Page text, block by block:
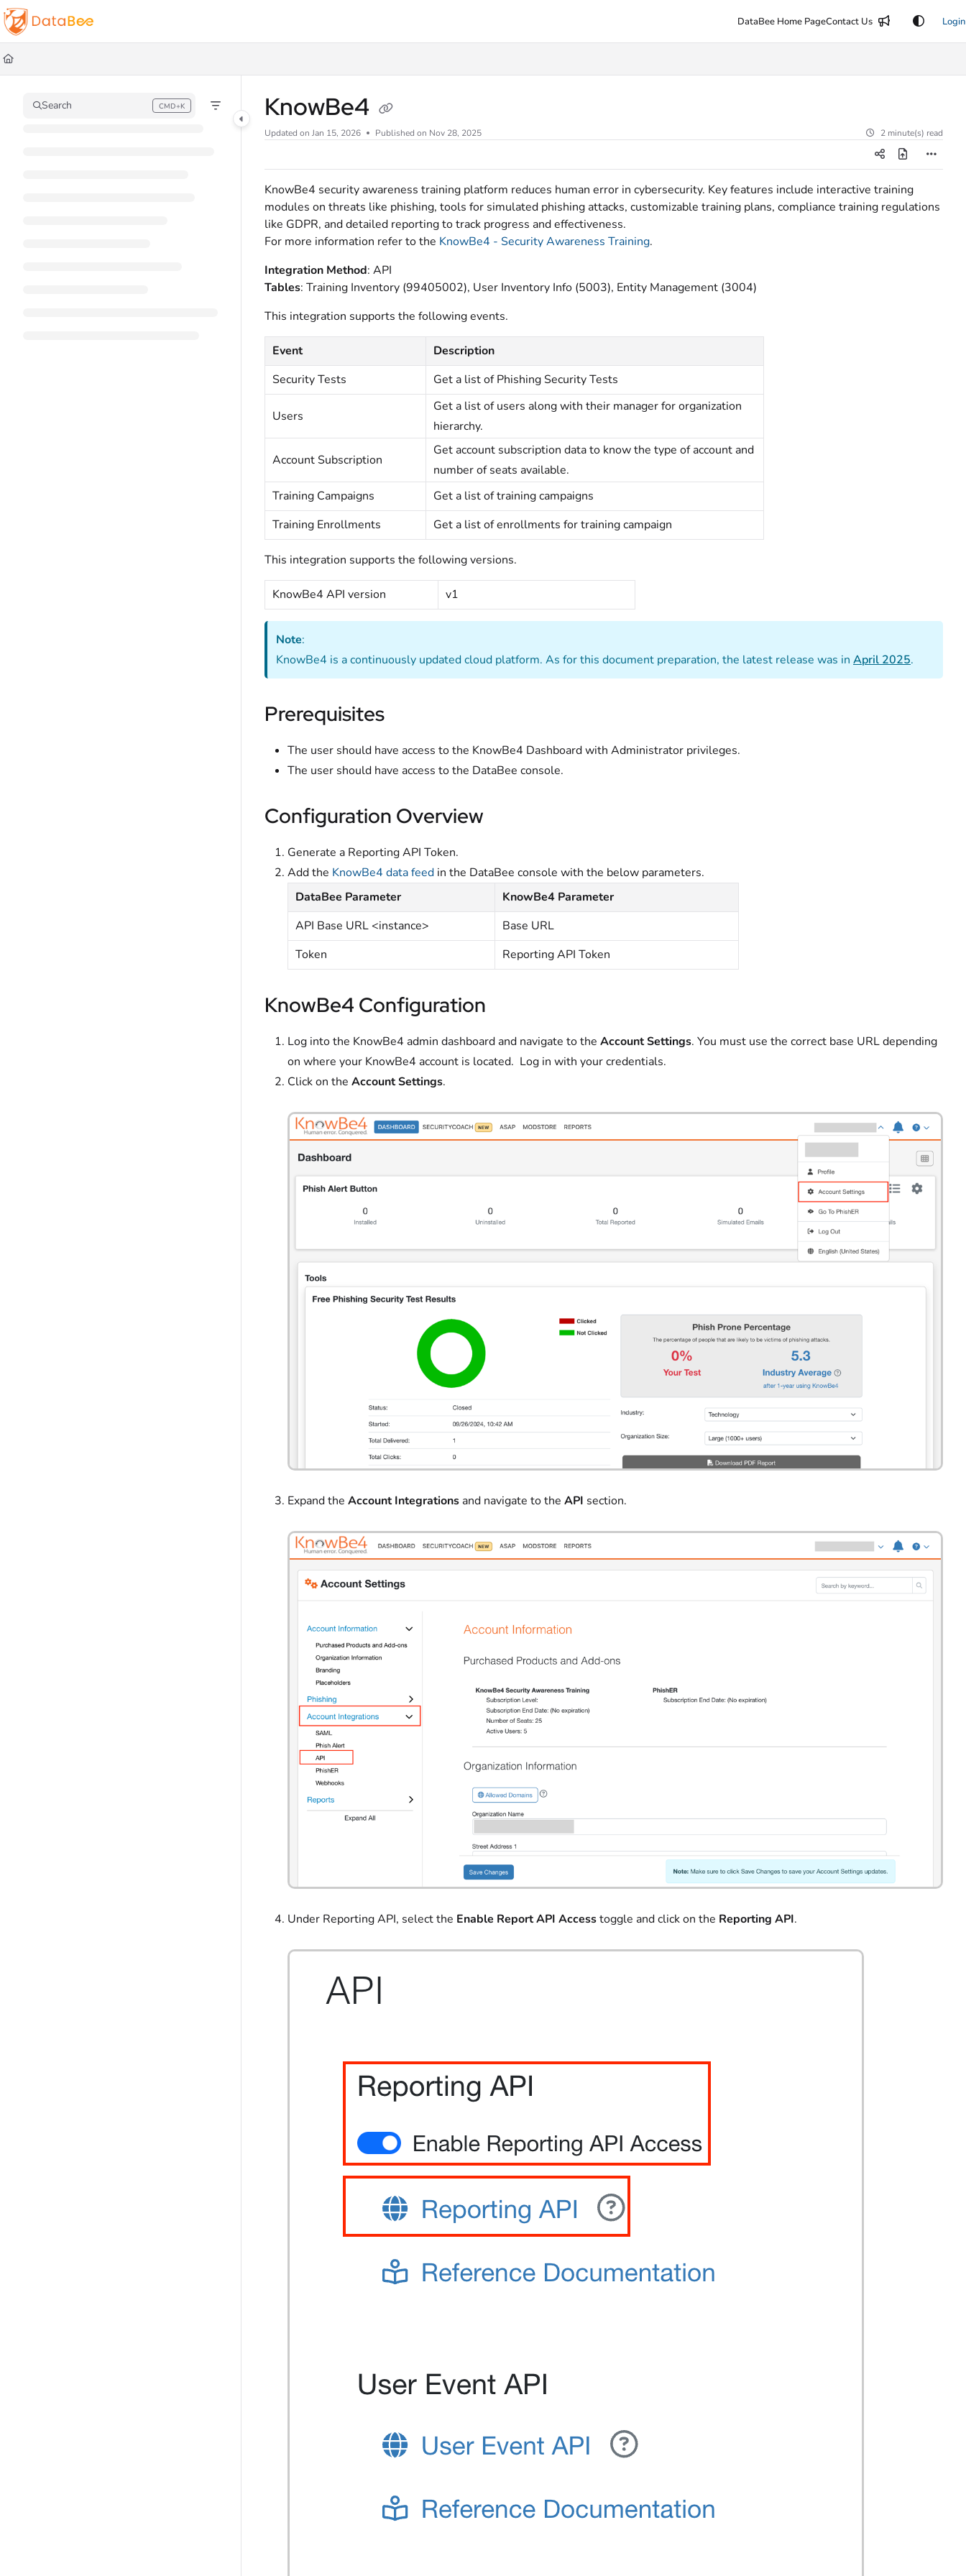
Documentation Index
Fetch the complete documentation index at:
Use this file to discover all available pages before exploring further.
DataBee Home PageContact Us Login
Search CMD+K
Press CMD+K to open search KnowBe4
Updated on Jan 15, 2026 Published on Nov 28, 2025 2 minute(s) read
KnowBe4 security awareness training platform reduces human error in cybersecurity. Key features include interactive training
modules on threats like phishing, tools for simulated phishing attacks, customizable training plans, compliance training regulations
like GDPR, and detailed reporting to track progress and effectiveness.
For more information refer to the KnowBe4 - Security Awareness Training.
Integration Method: API
Tables: Training Inventory (99405002), User Inventory Info (5003), Entity Management (3004)
This integration supports the following events.
Event
Description
Security Tests
Get a list of Phishing Security Tests
Users
Get a list of users along with their manager for organization
hierarchy.
Account Subscription
Get account subscription data to know the type of account and
number of seats available.
Training Campaigns
Get a list of training campaigns
Training Enrollments
Get a list of enrollments for training campaign
This integration supports the following versions.
KnowBe4 API version v1
Note:
KnowBe4 is a continuously updated cloud platform. As for this document preparation, the latest release was in April 2025.
Prerequisites
The user should have access to the KnowBe4 Dashboard with Administrator privileges.
The user should have access to the DataBee console.
Configuration Overview
Generate a Reporting API Token.
Add the KnowBe4 data feed in the DataBee console with the below parameters.
DataBee Parameter
KnowBe4 Parameter
API Base URL <instance>
Base URL
Token
Reporting API Token
KnowBe4 Configuration
Log into the KnowBe4 admin dashboard and navigate to the Account Settings. You must use the correct base URL depending
on where your KnowBe4 account is located. Log in with your credentials.
Click on the Account Settings.
Expand the Account Integrations and navigate to the API section.
Under Reporting API, select the Enable Report API Accesstoggle and click on the Reporting API.